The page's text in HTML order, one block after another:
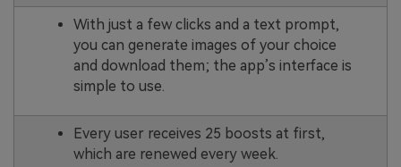
With just a few clicks and a text prompt,
you can generate images of your choice
and download them; the app’s interface is
simple to use.
Every user receives 25 boosts at first,
which are renewed every week.